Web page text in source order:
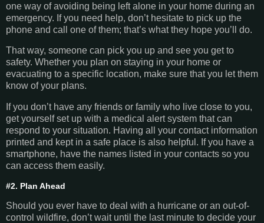
one way of avoiding being left alone in your home during an
emergency. If you need help, don’t hesitate to pick up the
phone and call one of them; that’s what they hope you’ll do.
That way, someone can pick you up and see you get to
safety. Whether you plan on staying in your home or
evacuating to a specific location, make sure that you let them
know of your plans.
If you don’t have any friends or family who live close to you,
get yourself set up with a medical alert system that can
respond to your situation. Having all your contact information
printed and kept in a safe place is also helpful. If you have a
smartphone, have the names listed in your contacts so you
can access them easily.
#2. Plan Ahead
Should you ever have to deal with a hurricane or an out-of-
control wildfire, don’t wait until the last minute to decide your